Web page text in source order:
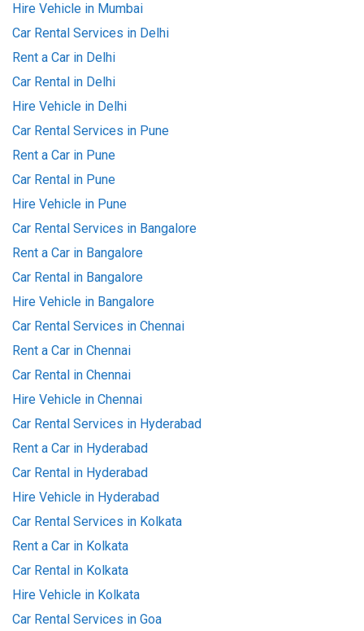
Hire Vehicle in Mumbai
Car Rental Services in Delhi
Rent a Car in Delhi
Car Rental in Delhi
Hire Vehicle in Delhi
Car Rental Services in Pune
Rent a Car in Pune
Car Rental in Pune
Hire Vehicle in Pune
Car Rental Services in Bangalore
Rent a Car in Bangalore
Car Rental in Bangalore
Hire Vehicle in Bangalore
Car Rental Services in Chennai
Rent a Car in Chennai
Car Rental in Chennai
Hire Vehicle in Chennai
Car Rental Services in Hyderabad
Rent a Car in Hyderabad
Car Rental in Hyderabad
Hire Vehicle in Hyderabad
Car Rental Services in Kolkata
Rent a Car in Kolkata
Car Rental in Kolkata
Hire Vehicle in Kolkata
Car Rental Services in Goa